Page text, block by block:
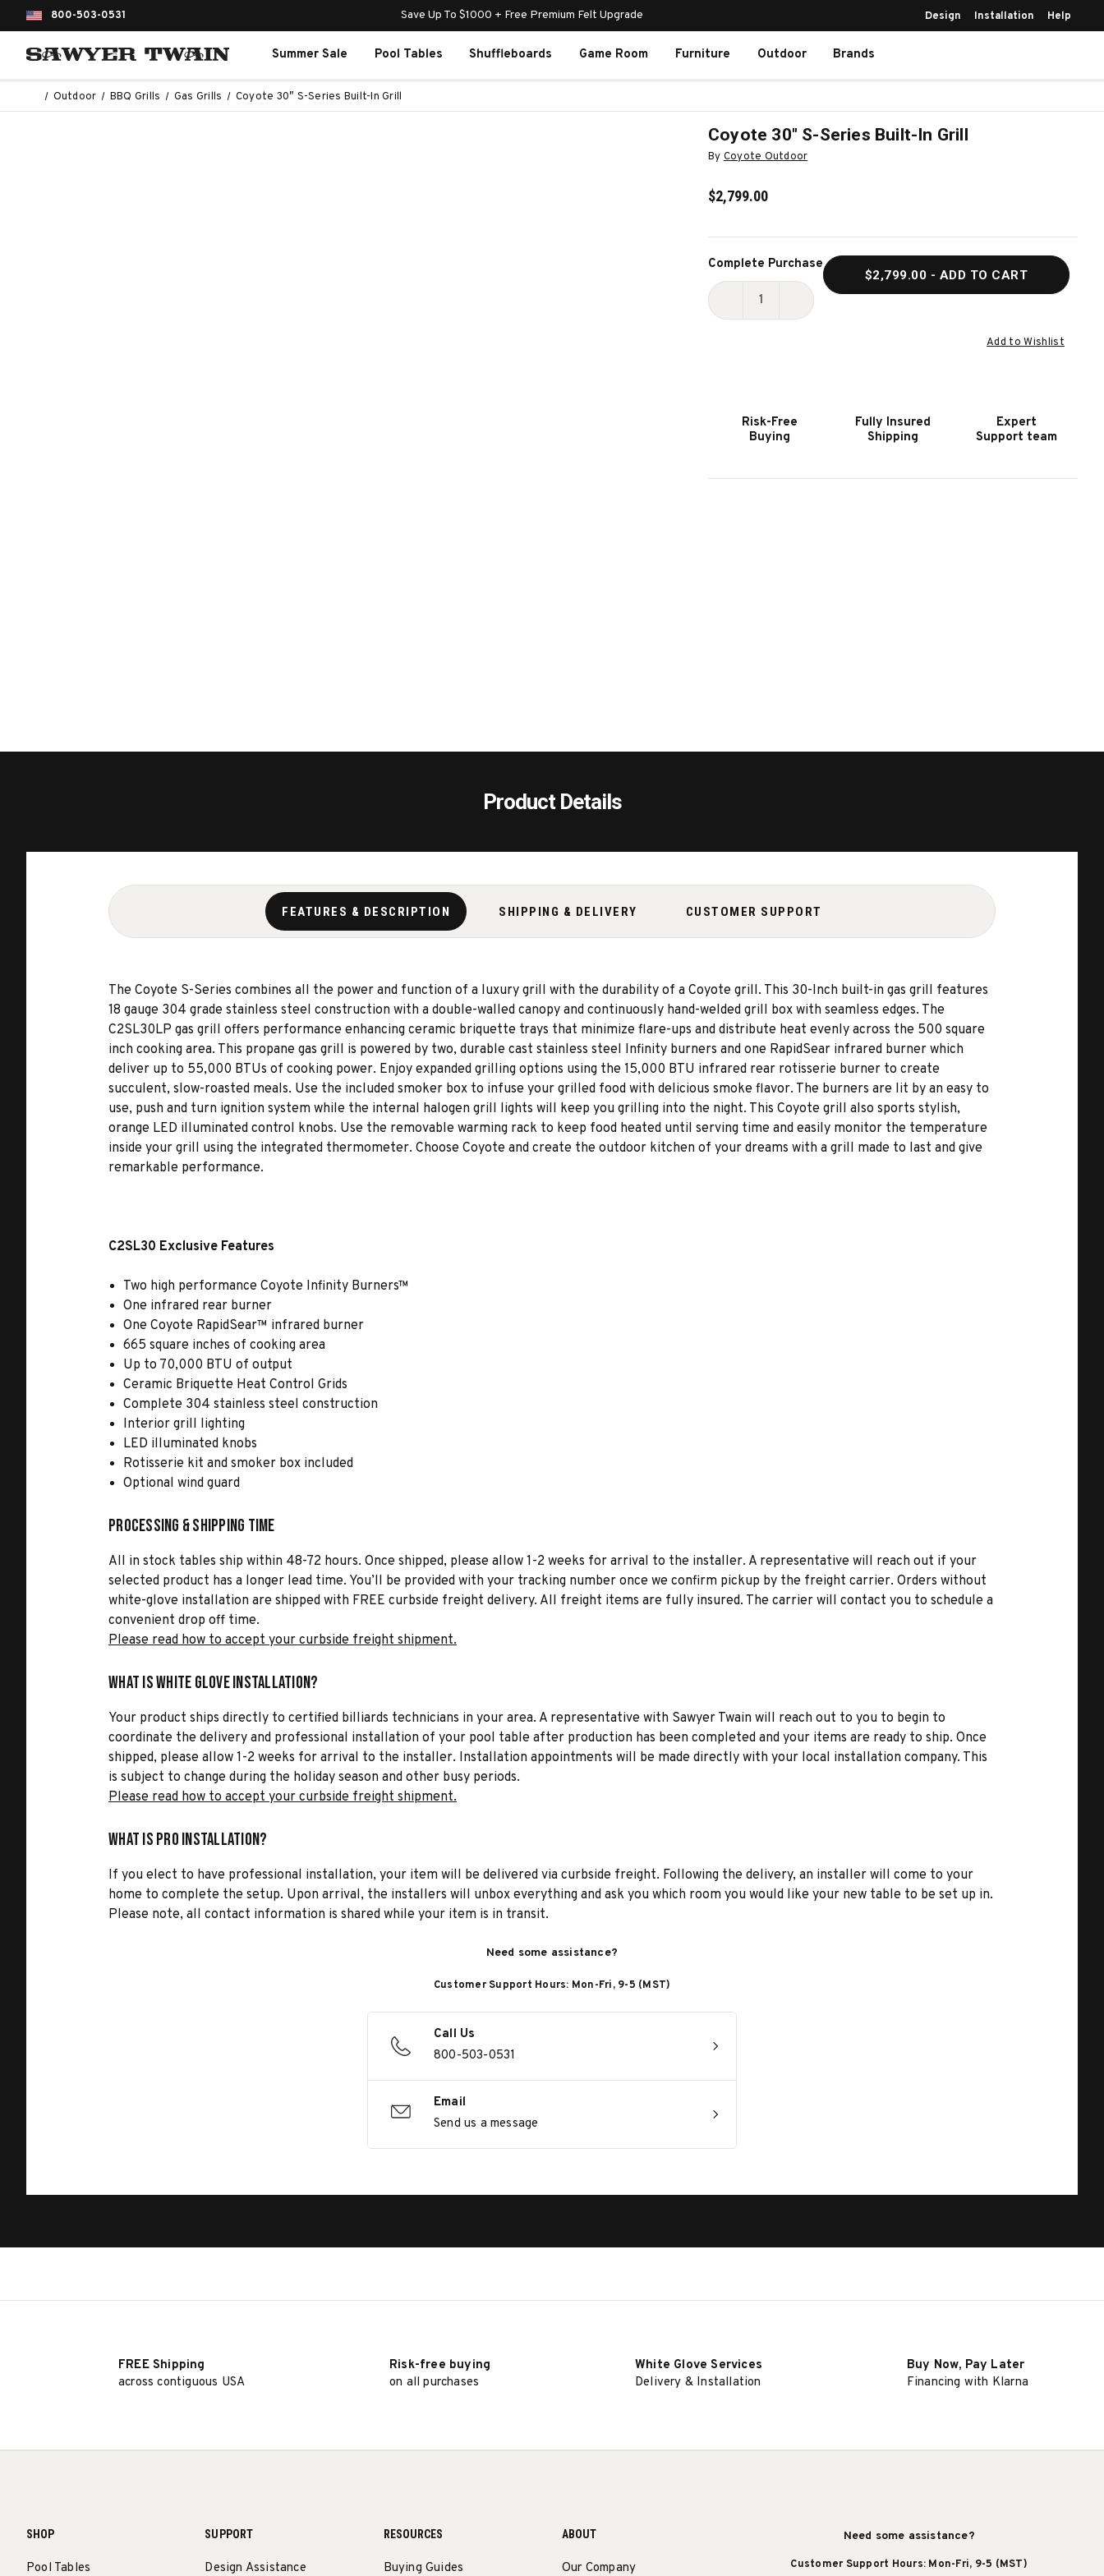
800-503-0531 Save Up To $1000 + Free Premium Felt Upgrade Design Installation Help
Summer Sale Pool Tables Shuffleboards Game Room Furniture Outdoor Brands
Outdoor BBQ Grills Gas Grills Coyote 30″ S-Series Built-In Grill
Coyote 30″ S-Series Built-In Grill
By Coyote Outdoor
$2,799.00
Current
Stock:
Complete Purchase
DECREASE
SERIES
BUILT-
INCREASE
SERIES
$2,799.00 - ADD TO CART
Add to Wishlist
Risk-Free
Buying
Fully Insured
Shipping
Expert
Support team
Product Details
FEATURES & DESCRIPTION SHIPPING & DELIVERY CUSTOMER SUPPORT
The Coyote S-Series combines all the power and function of a luxury grill with the durability of a Coyote grill. This 30-Inch built-in gas grill features
18 gauge 304 grade stainless steel construction with a double-walled canopy and continuously hand-welded grill box with seamless edges. The
C2SL30LP gas grill offers performance enhancing ceramic briquette trays that minimize flare-ups and distribute heat evenly across the 500 square
inch cooking area. This propane gas grill is powered by two, durable cast stainless steel Infinity burners and one RapidSear infrared burner which
deliver up to 55,000 BTUs of cooking power. Enjoy expanded grilling options using the 15,000 BTU infrared rear rotisserie burner to create
succulent, slow-roasted meals. Use the included smoker box to infuse your grilled food with delicious smoke flavor. The burners are lit by an easy to
use, push and turn ignition system while the internal halogen grill lights will keep you grilling into the night. This Coyote grill also sports stylish,
orange LED illuminated control knobs. Use the removable warming rack to keep food heated until serving time and easily monitor the temperature
inside your grill using the integrated thermometer. Choose Coyote and create the outdoor kitchen of your dreams with a grill made to last and give
remarkable performance.
C2SL30 Exclusive Features
Two high performance Coyote Infinity Burners™
One infrared rear burner
One Coyote RapidSear™ infrared burner
665 square inches of cooking area
Up to 70,000 BTU of output
Ceramic Briquette Heat Control Grids
Complete 304 stainless steel construction
Interior grill lighting
LED illuminated knobs
Rotisserie kit and smoker box included
Optional wind guard
Processing & Shipping Time
All in stock tables ship within 48-72 hours. Once shipped, please allow 1-2 weeks for arrival to the installer. A representative will reach out if your
selected product has a longer lead time. You’ll be provided with your tracking number once we confirm pickup by the freight carrier. Orders without
white-glove installation are shipped with FREE curbside freight delivery. All freight items are fully insured. The carrier will contact you to schedule a
convenient drop off time.
Please read how to accept your curbside freight shipment.
What is White Glove Installation?
Your product ships directly to certified billiards technicians in your area. A representative with Sawyer Twain will reach out to you to begin to
coordinate the delivery and professional installation of your pool table after production has been completed and your items are ready to ship. Once
shipped, please allow 1-2 weeks for arrival to the installer. Installation appointments will be made directly with your local installation company. This
is subject to change during the holiday season and other busy periods.
Please read how to accept your curbside freight shipment.
What is Pro Installation?
If you elect to have professional installation, your item will be delivered via curbside freight. Following the delivery, an installer will come to your
home to complete the setup. Upon arrival, the installers will unbox everything and ask you which room you would like your new table to be set up in.
Please note, all contact information is shared while your item is in transit.
Need some assistance?
Customer Support Hours: Mon-Fri, 9-5 (MST)
Call Us
800-503-0531
Email
Send us a message
FREE Shipping
across contiguous USA
Risk-free buying
on all purchases
White Glove Services
Delivery & Installation
Buy Now, Pay Later
Financing with Klarna
SHOP
Pool Tables
SUPPORT
Design Assistance
RESOURCES
Buying Guides
ABOUT
Our Company
Need some assistance?
Customer Support Hours: Mon-Fri, 9-5 (MST)